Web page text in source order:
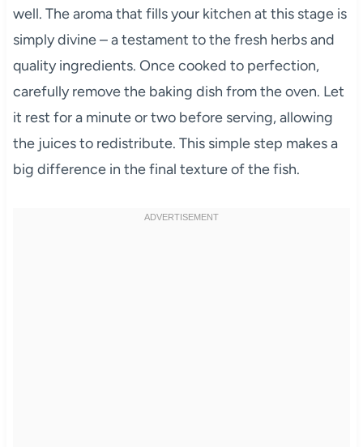
well. The aroma that fills your kitchen at this stage is
simply divine – a testament to the fresh herbs and
quality ingredients. Once cooked to perfection,
carefully remove the baking dish from the oven. Let
it rest for a minute or two before serving, allowing
the juices to redistribute. This simple step makes a
big difference in the final texture of the fish.